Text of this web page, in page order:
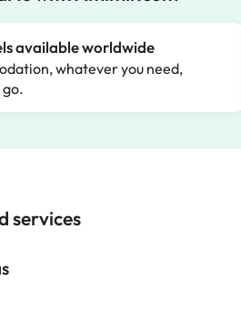
available worldwide
whatever you need,
services